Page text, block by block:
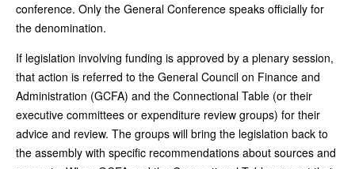
conference. Only the General Conference speaks officially for
the denomination.
If legislation involving funding is approved by a plenary session,
that action is referred to the General Council on Finance and
Administration (GCFA) and the Connectional Table (or their
executive committees or expenditure review groups) for their
advice and review. The groups will bring the legislation back to
the assembly with specific recommendations about sources and